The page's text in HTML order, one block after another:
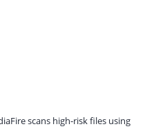
scans high-risk files using